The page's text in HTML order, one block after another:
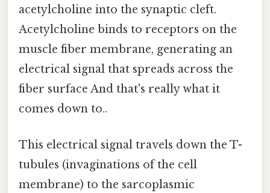
acetylcholine into the synaptic cleft.
Acetylcholine binds to receptors on the
muscle fiber membrane, generating an
electrical signal that spreads across the
fiber surface And that's really what it
comes down to..
This electrical signal travels down the T-
tubules (invaginations of the cell
membrane) to the sarcoplasmic